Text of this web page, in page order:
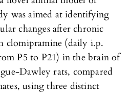
was aimed at identifying
changes after chronic
clomipramine (daily i.p.
P5 to P21) in the brain of
Dawley rats, compared
using three distinct